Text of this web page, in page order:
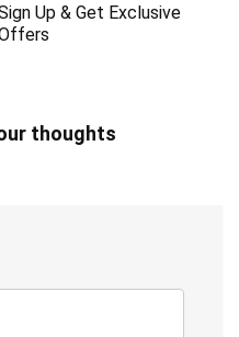
Up & Get Exclusive
thoughts